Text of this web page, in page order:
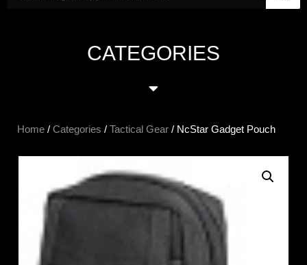
CATEGORIES
Home / Categories / Tactical Gear / NcStar Gadget Pouch